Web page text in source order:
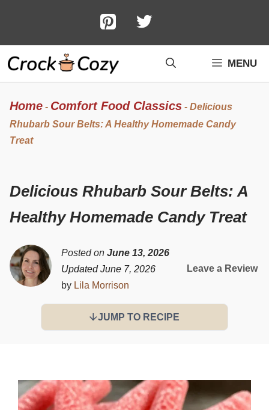
content
MENU
Home - Comfort Food Classics - Delicious
Rhubarb Sour Belts: A Healthy Homemade Candy
Treat
Delicious Rhubarb Sour Belts: A
Healthy Homemade Candy Treat
Posted on June 13, 2026
Updated June 7, 2026
by Lila Morrison
Leave a Review
JUMP TO RECIPE